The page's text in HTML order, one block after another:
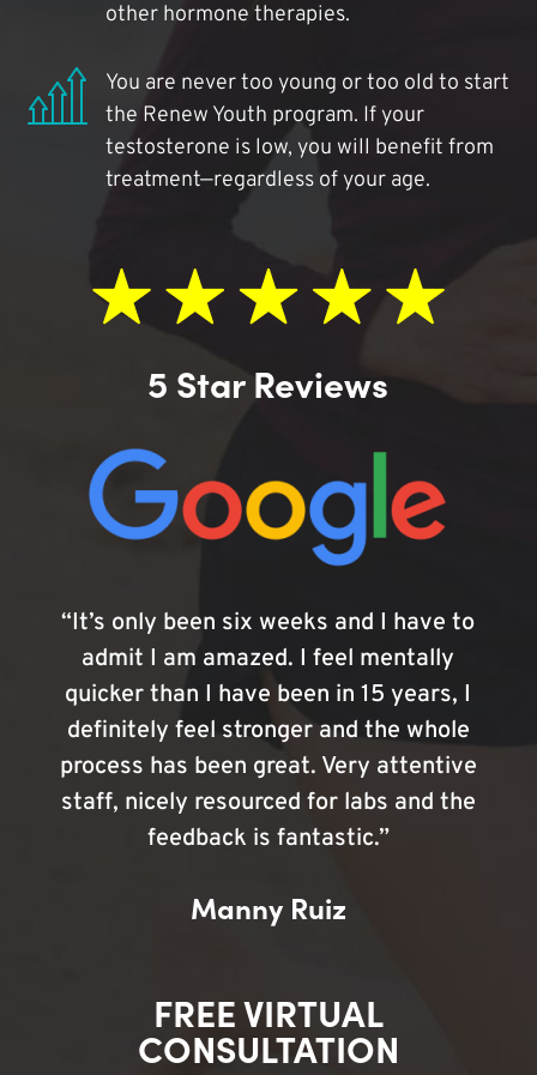
other hormone therapies.
You are never too young or too old to start
the Renew Youth program. If your
testosterone is low, you will benefit from
treatment—regardless of your age.
5 Star Reviews
“It’s only been six weeks and I have to
admit I am amazed. I feel mentally
quicker than I have been in 15 years, I
definitely feel stronger and the whole
process has been great. Very attentive
staff, nicely resourced for labs and the
feedback is fantastic.”
Manny Ruiz
FREE VIRTUAL
CONSULTATION